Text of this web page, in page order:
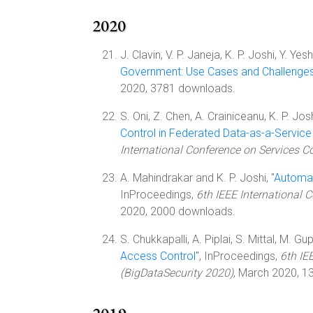
2020
J. Clavin, V. P. Janeja, K. P. Joshi, Y.
Government: Use Cases and
2020, 3781 downloads.
S. Oni, Z. Chen, A. Crainiceanu, K. P.
Control in Federated Data-as-a-
International Conference on Services
A. Mahindrakar and K. P. Joshi, "
InProceedings, 6th IEEE International
2020, 2000 downloads.
S. Chukkapalli, A. Piplai, S. Mittal, M.
Access Control", InProceedings, 6th
(BigDataSecurity 2020), March 2020,